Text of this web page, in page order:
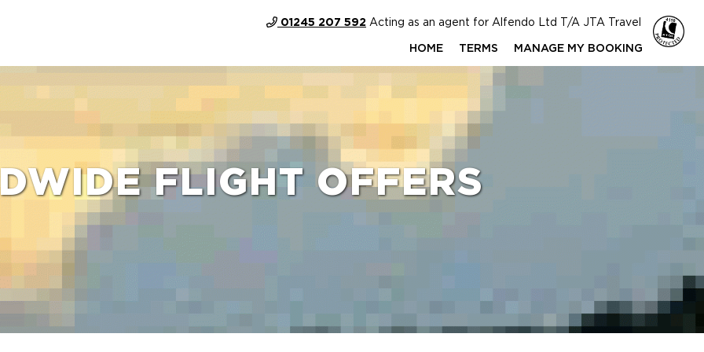
01245 207 592 Acting as an agent for Alfendo Ltd T/A JTA Travel
HOME TERMS MANAGE MY BOOKING
FLIGHT OFFERS